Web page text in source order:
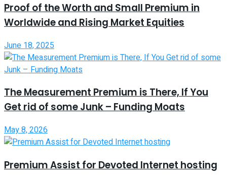
Proof of the Worth and Small Premium in
Worldwide and Rising Market Equities
June 18, 2025
The Measurement Premium is There, If You
Get rid of some Junk – Funding Moats
May 8, 2026
Premium Assist for Devoted Internet hosting